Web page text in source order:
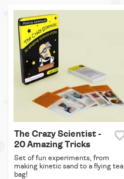
The Crazy Scientist -
20 Amazing Tricks
Set of fun experiments, from
making kinetic sand to a flying tea
bag!